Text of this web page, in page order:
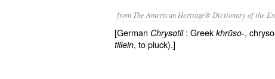
from The American Heritage® Dictionary of the
[German Chrysotil: Greek khrūso-,
tillein, to pluck).]